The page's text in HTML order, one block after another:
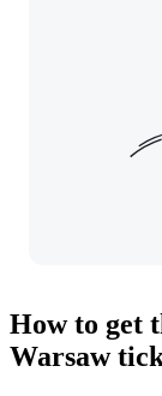
How to get
Warsaw